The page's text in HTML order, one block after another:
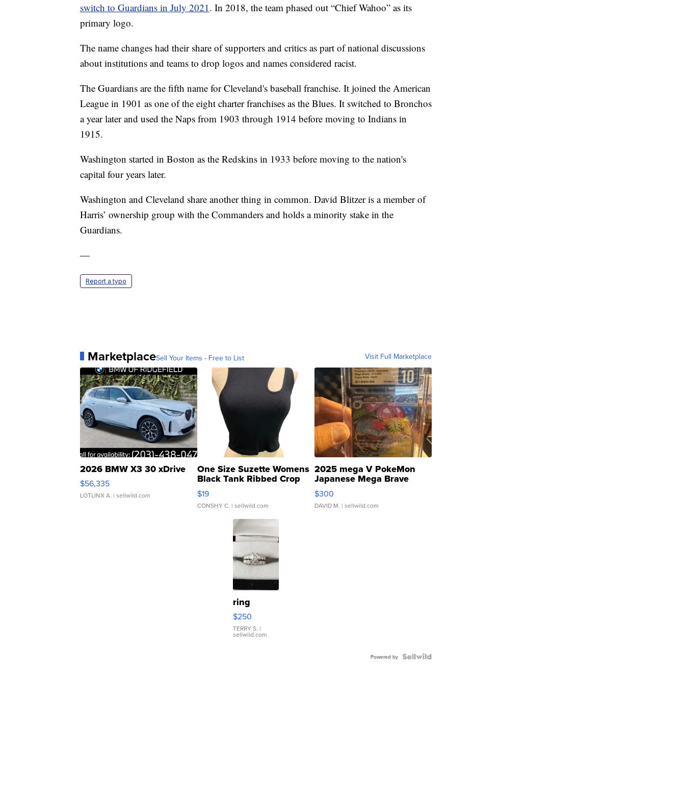
switch to Guardians in July 2021 . In 2018, the team phased out “Chief Wahoo” as its
primary logo.
The name changes had their share of supporters and critics as part of national discussions
about institutions and teams to drop logos and names considered racist.
The Guardians are the fifth name for Cleveland's baseball franchise. It joined the American
League in 1901 as one of the eight charter franchises as the Blues. It switched to Bronchos
a year later and used the Naps from 1903 through 1914 before moving to Indians in
1915.
Washington started in Boston as the Redskins in 1933 before moving to the nation's
capital four years later.
Washington and Cleveland share another thing in common. David Blitzer is a member of
Harris’ ownership group with the Commanders and holds a minority stake in the
Guardians.
—
Report a typo
MarketplaceSell Your Items - Free to List Visit Full Marketplace
2026 BMW X3 30 xDrive
$56,335
LOTLINX A. | sellwild.com
One Size Suzette Womens
Black Tank Ribbed Crop
Asymmetrical ...
$19
CONSHY C. | sellwild.com
2025 mega V PokeMon
Japanese Mega Brave
076/063 Super Rare H...
$300
DAVID M. | sellwild.com
ring
$250
TERRY S. |
sellwild.com
Powered by